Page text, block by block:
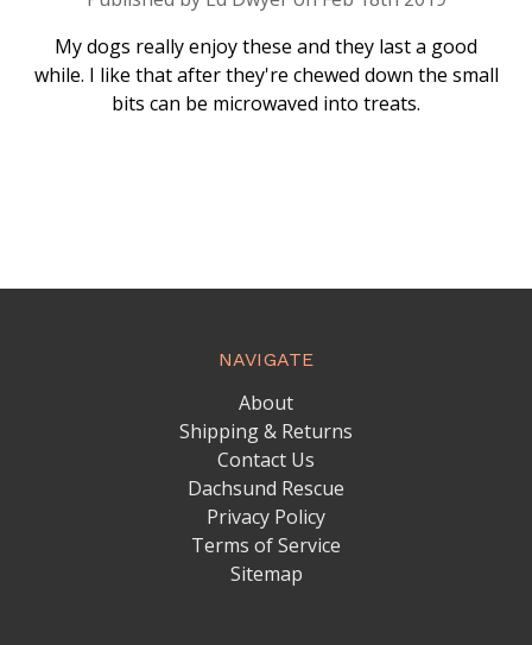
My dogs really enjoy these and they last a good
while. I like that after they're chewed down the small
bits can be microwaved into treats.
NAVIGATE
About
Shipping & Returns
Contact Us
Dachsund Rescue
Privacy Policy
Terms of Service
Sitemap